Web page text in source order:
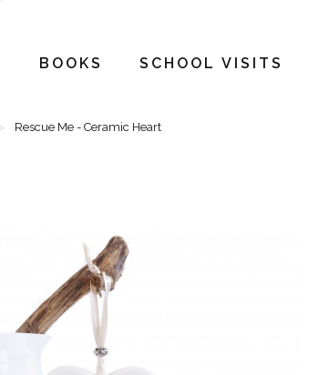
BOOKS SCHOOL VISITS
Rescue Me - Ceramic Heart